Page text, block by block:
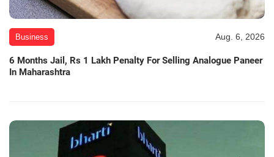
Business Aug. 6, 2026
6 Months Jail, Rs 1 Lakh Penalty For Selling Analogue Paneer
In Maharashtra